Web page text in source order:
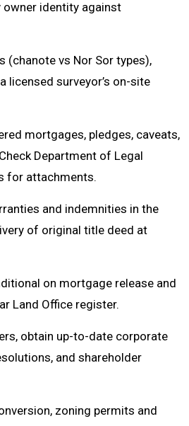
identity against
(chanote vs Nor Sor types),
licensed surveyor’s on-site
mortgages, pledges, caveats,
Department of Legal
for attachments.
and indemnities in the
of original title deed at
on mortgage release and
Land Office register.
obtain up-to-date corporate
and shareholder
zoning permits and